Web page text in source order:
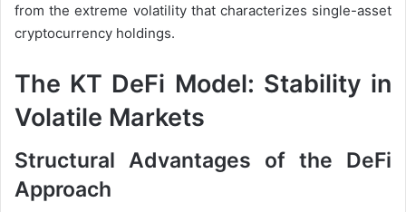
from the extreme volatility that characterizes single-asset
cryptocurrency holdings.
The KT DeFi Model: Stability in
Volatile Markets
Structural Advantages of the DeFi
Approach